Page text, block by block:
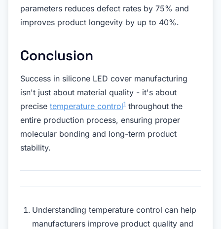
parameters reduces defect rates by 75% and
improves product longevity by up to 40%.
Conclusion
Success in silicone LED cover manufacturing
isn't just about material quality - it's about
precise temperature control1 throughout the
entire production process, ensuring proper
molecular bonding and long-term product
stability.
Understanding temperature control can help
manufacturers improve product quality and